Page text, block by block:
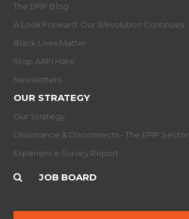
The EPIP Blog
A Look Forward: Our R/evolution Continues
Black Lives Matter
Stop AAPI Hate
Newsletters
OUR STRATEGY
Our Strategy
Dissonance & Disconnects - The EPIP Sector
Experience Survey Report
JOB BOARD